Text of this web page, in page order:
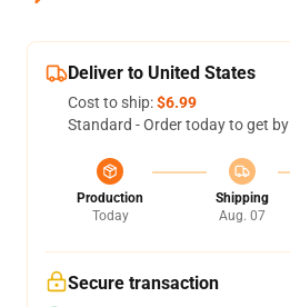
Deliver to United States
Cost to ship:$6.99
Standard - Order today to get by
Production
Today
Shipping
Aug. 07
Secure transaction